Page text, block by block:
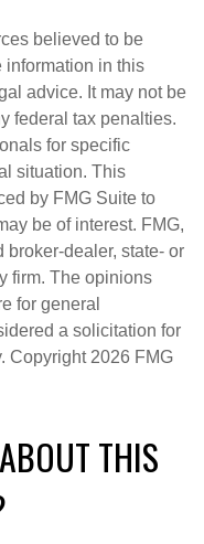
believed to be
information in this
advice. It may not be
federal tax penalties.
for specific
situation. This
by FMG Suite to
be of interest. FMG,
broker-dealer, state- or
firm. The opinions
for general
a solicitation for
Copyright 2026 FMG
THIS